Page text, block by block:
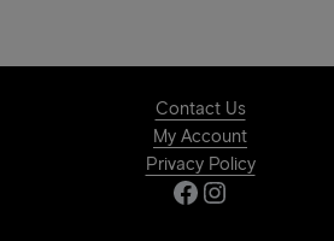
Contact Us
My Account
Privacy Policy
Facebook
Instagram